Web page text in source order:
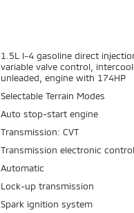
1.5L I-4 gasoline direct
variable valve control,
unleaded, engine with 174HP
Selectable Terrain Modes
Auto stop-start engine
Transmission: CVT
Transmission electronic control
Automatic
Lock-up transmission
Spark ignition system